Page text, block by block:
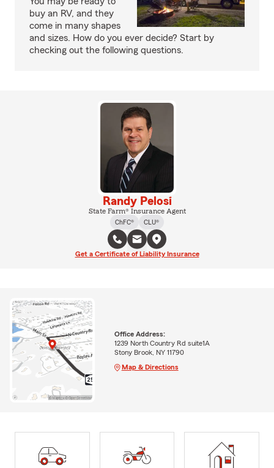
buy an RV, and they
come in many shapes
and sizes. How do you ever decide? Start by
checking out the following questions.
Randy Pelosi
State Farm® Insurance Agent
ChFC®
CLU®
Get a Certificate of Liability Insurance
Office Address:
1239 North Country Rd suite1A
Stony Brook, NY 11790
Map & Directions